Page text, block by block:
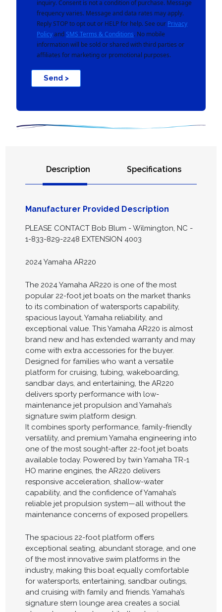
inquiry. Consent is not a condition of purchase. Message
frequency varies. Message and data rates may apply.
Reply STOP to opt out or HELP for help. See our Privacy
Policyand SMS Terms & Conditions. No mobile
information will be sold or shared with third parties or
affiliates for marketing or promotional purposes.
Send >
Description Specifications
Manufacturer Provided Description
PLEASE CONTACT Bob Blum - Wilmington, NC -
1-833-829-2248 EXTENSION 4003
2024 Yamaha AR220
The 2024 Yamaha AR220 is one of the most
popular 22-foot jet boats on the market thanks
to its combination of watersports capability,
spacious layout, Yamaha reliability, and
exceptional value. This Yamaha AR220 is almost
brand new and has extended warranty and may
come with extra accessories for the buyer.
Designed for families who want a versatile
platform for cruising, tubing, wakeboarding,
sandbar days, and entertaining, the AR220
delivers sporty performance with low-
maintenance jet propulsion and Yamaha’s
signature swim platform design.
It combines sporty performance, family-friendly
versatility, and premium Yamaha engineering into
one of the most sought-after 22-foot jet boats
available today. Powered by twin Yamaha TR-1
HO marine engines, the AR220 delivers
responsive acceleration, shallow-water
capability, and the confidence of Yamaha’s
reliable jet propulsion system—all without the
maintenance concerns of exposed propellers.
The spacious 22-foot platform offers
exceptional seating, abundant storage, and one
of the most innovative swim platforms in the
industry, making this boat equally comfortable
for watersports, entertaining, sandbar outings,
and cruising with family and friends. Yamaha’s
signature stern lounge area creates a social